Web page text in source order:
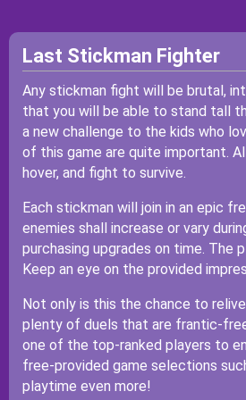
Last Stickman Fighter
Any stickman fight will be brutal,
that you will be able to stand tall
a new challenge to the kids who
of this game are quite important.
hover, and fight to survive.
Each stickman will join in an epic
enemies shall increase or vary
purchasing upgrades on time. The
Keep an eye on the provided
Not only is this the chance to
plenty of duels that are frantic-
one of the top-ranked players to
free-provided game selections
playtime even more!